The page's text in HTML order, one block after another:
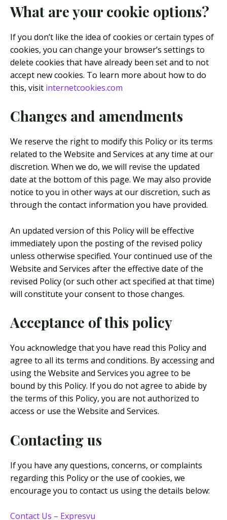
What are your cookie options?
If you don’t like the idea of cookies or certain types of
cookies, you can change your browser’s settings to
delete cookies that have already been set and to not
accept new cookies. To learn more about how to do
this, visit internetcookies.com
Changes and amendments
We reserve the right to modify this Policy or its terms
related to the Website and Services at any time at our
discretion. When we do, we will revise the updated
date at the bottom of this page. We may also provide
notice to you in other ways at our discretion, such as
through the contact information you have provided.
An updated version of this Policy will be effective
immediately upon the posting of the revised policy
unless otherwise specified. Your continued use of the
Website and Services after the effective date of the
revised Policy (or such other act specified at that time)
will constitute your consent to those changes.
Acceptance of this policy
You acknowledge that you have read this Policy and
agree to all its terms and conditions. By accessing and
using the Website and Services you agree to be
bound by this Policy. If you do not agree to abide by
the terms of this Policy, you are not authorized to
access or use the Website and Services.
Contacting us
If you have any questions, concerns, or complaints
regarding this Policy or the use of cookies, we
encourage you to contact us using the details below:
Contact Us – Expresvu